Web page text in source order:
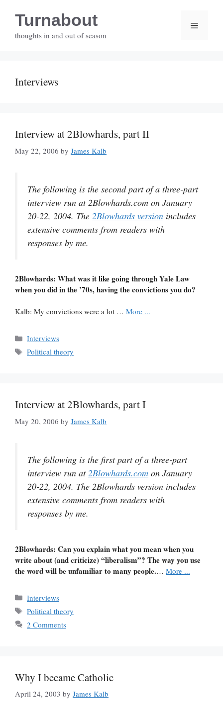
contentTurnabout
thoughts in and out of season
Menu
Interviews
Interview at 2Blowhards, part II
May 22, 2006 by James Kalb
The following is the second part of a three-part
interview run at 2Blowhards.com on January
20-22, 2004. The 2Blowhards version includes
extensive comments from readers with
responses by me.
2Blowhards: What was it like going through Yale Law
when you did in the ’70s, having the convictions you do?
Kalb: My convictions were a lot … More ...
Categories
Interviews
Tags
Political theory
Interview at 2Blowhards, part I
May 20, 2006 by James Kalb
The following is the first part of a three-part
interview run at 2Blowhards.com on January
20-22, 2004. The 2Blowhards version includes
extensive comments from readers with
responses by me.
2Blowhards: Can you explain what you mean when you
write about (and criticize) “liberalism”? The way you use
the word will be unfamiliar to many people.… More ...
Categories
Interviews
Tags
Political theory
2 Comments
Why I became Catholic
April 24, 2003 by James Kalb